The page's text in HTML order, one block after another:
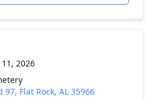
2026
97, Flat Rock, AL 35966